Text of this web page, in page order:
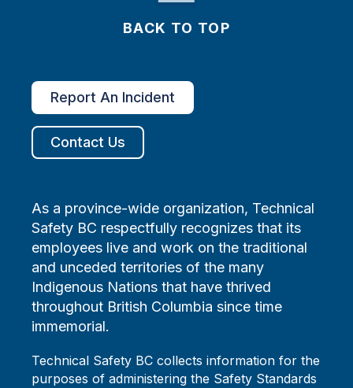
BACK TO TOP
Report An Incident
Contact Us
As a province-wide organization, Technical
Safety BC respectfully recognizes that its
employees live and work on the traditional
and unceded territories of the many
Indigenous Nations that have thrived
throughout British Columbia since time
immemorial.
Technical Safety BC collects information for the
purposes of administering the Safety Standards